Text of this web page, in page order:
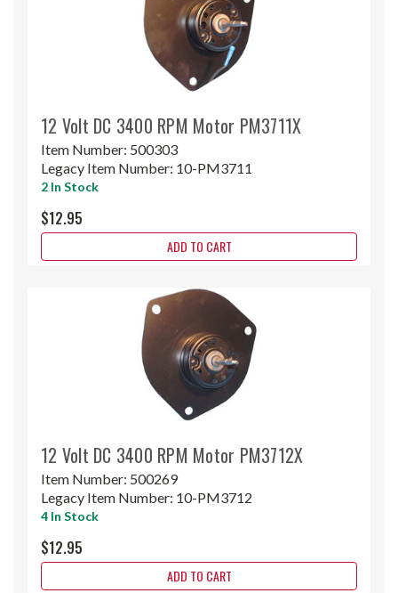
12 Volt DC 3400 RPM Motor PM3711X
Item Number: 500303
Legacy Item Number: 10-PM3711
2 In Stock
$12.95
ADD TO CART
12 Volt DC 3400 RPM Motor PM3712X
Item Number: 500269
Legacy Item Number: 10-PM3712
4 In Stock
$12.95
ADD TO CART